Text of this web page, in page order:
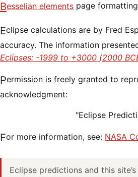
Besselian elements page
Eclipse calculations are by Fred Espenak, and he assumes full responsibility for their
accuracy. The information
Eclipses: -1999 to +3000 (2000
Permission is freely granted to reproduce this data when accompanied by an
acknowledgment:
"Eclipse
For more information, see: NASA
Eclipse predictions and this